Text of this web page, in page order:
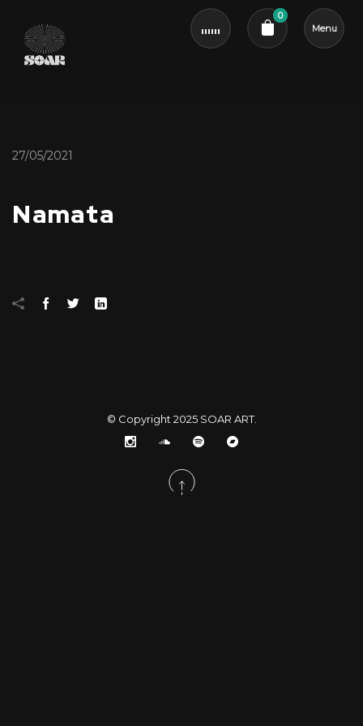
0
Menu
27/05/2021
Namata
© Copyright 2025 SOAR ART.